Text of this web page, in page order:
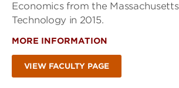
Economics from the
Technology in 2015.
MORE INFORMATION
VIEW FACULTY PAGE